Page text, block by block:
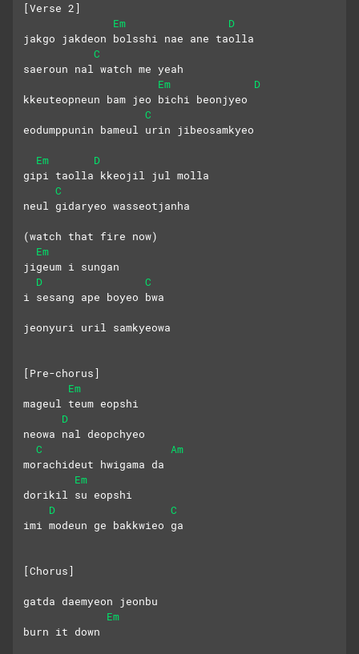
[Verse 2]
Em
D
jakgo jakdeon bolsshi nae ane taolla
C
saeroun nal watch me yeah
Em
D
kkeuteopneun bam jeo bichi beonjyeo
C
eodumppunin bameul urin jibeosamkyeo
Em
D
gipi taolla kkeojil jul molla
C
neul gidaryeo wasseotjanha
(watch that fire now)
Em
jigeum i sungan
D
C
i sesang ape boyeo bwa
jeonyuri uril samkyeowa
[Pre-chorus]
Em
mageul teum eopshi
D
neowa nal deopchyeo
C
Am
morachideut hwigama da
Em
dorikil su eopshi
D
C
imi modeun ge bakkwieo ga
[Chorus]
gatda daemyeon jeonbu
Em
burn it down